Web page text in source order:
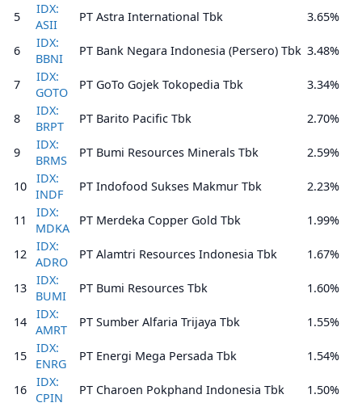
5
IDX:
ASII
PT Astra International Tbk 3.65%
6
IDX:
BBNI
PT Bank Negara Indonesia (Persero) Tbk 3.48%
7
IDX:
GOTO
PT GoTo Gojek Tokopedia Tbk 3.34%
8
IDX:
BRPT
PT Barito Pacific Tbk 2.70%
9
IDX:
BRMS
PT Bumi Resources Minerals Tbk 2.59%
10
IDX:
INDF
PT Indofood Sukses Makmur Tbk 2.23%
11
IDX:
MDKA
PT Merdeka Copper Gold Tbk 1.99%
12
IDX:
ADRO
PT Alamtri Resources Indonesia Tbk 1.67%
13
IDX:
BUMI
PT Bumi Resources Tbk 1.60%
14
IDX:
AMRT
PT Sumber Alfaria Trijaya Tbk 1.55%
15
IDX:
ENRG
PT Energi Mega Persada Tbk 1.54%
16
IDX:
CPIN
PT Charoen Pokphand Indonesia Tbk 1.50%